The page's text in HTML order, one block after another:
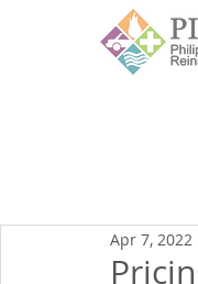
Apr 7, 2022